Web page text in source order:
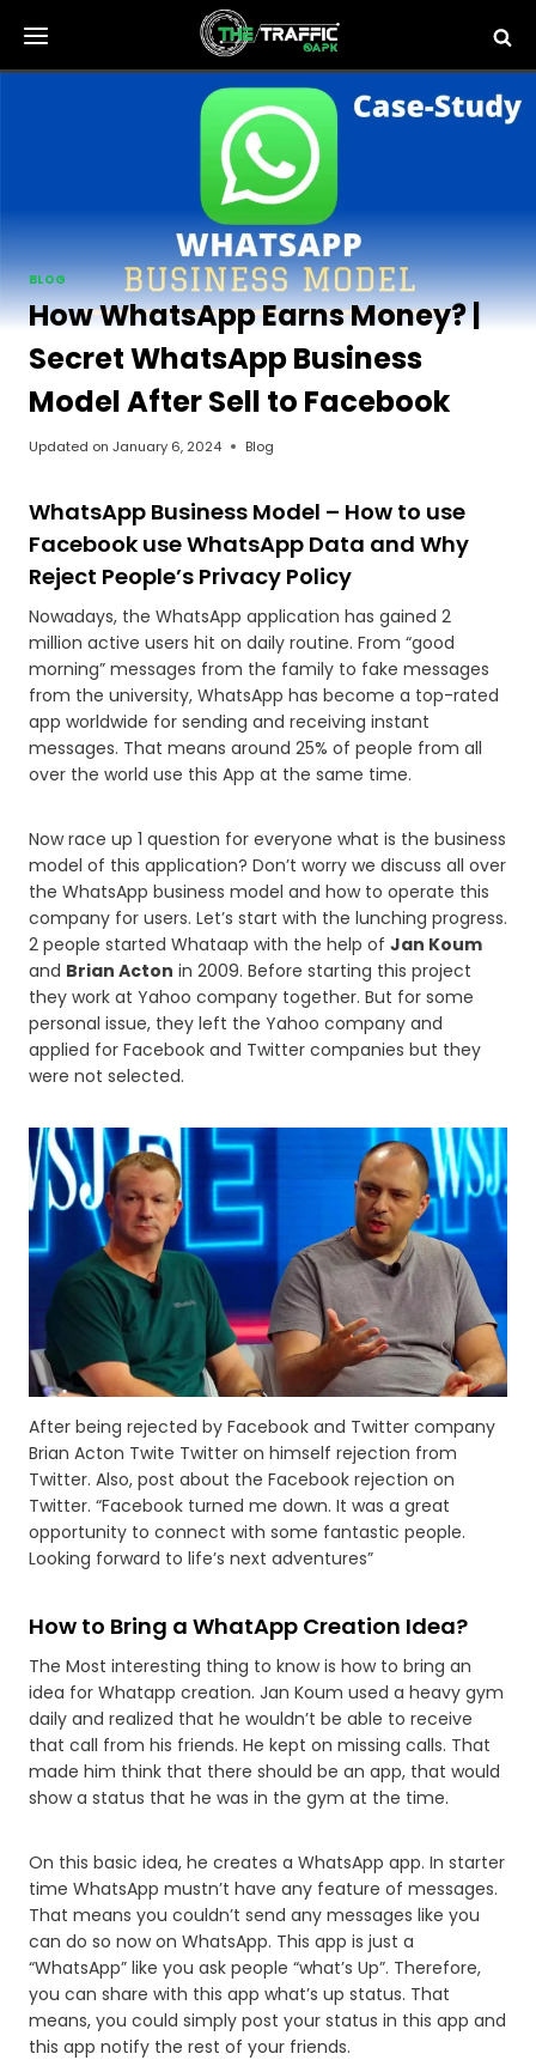
content
BLOG
How WhatsApp Earns Money? |
Secret WhatsApp Business
Model After Sell to Facebook
Updated on January 6, 2024 Blog
WhatsApp Business Model – How to use
Facebook use WhatsApp Data and Why
Reject People’s Privacy Policy
Nowadays, the WhatsApp application has gained 2
million active users hit on daily routine. From “good
morning” messages from the family to fake messages
from the university, WhatsApp has become a top-rated
app worldwide for sending and receiving instant
messages. That means around 25% of people from all
over the world use this App at the same time.
Now race up 1 question for everyone what is the business
model of this application? Don’t worry we discuss all over
the WhatsApp business model and how to operate this
company for users. Let’s start with the lunching progress.
2 people started Whataap with the help of Jan Koum
and Brian Acton in 2009. Before starting this project
they work at Yahoo company together. But for some
personal issue, they left the Yahoo company and
applied for Facebook and Twitter companies but they
were not selected.
After being rejected by Facebook and Twitter company
Brian Acton Twite Twitter on himself rejection from
Twitter. Also, post about the Facebook rejection on
Twitter. “Facebook turned me down. It was a great
opportunity to connect with some fantastic people.
Looking forward to life’s next adventures”
How to Bring a WhatApp Creation Idea?
The Most interesting thing to know is how to bring an
idea for Whatapp creation. Jan Koum used a heavy gym
daily and realized that he wouldn’t be able to receive
that call from his friends. He kept on missing calls. That
made him think that there should be an app, that would
show a status that he was in the gym at the time.
On this basic idea, he creates a WhatsApp app. In starter
time WhatsApp mustn’t have any feature of messages.
That means you couldn’t send any messages like you
can do so now on WhatsApp. This app is just a
“WhatsApp” like you ask people “what’s Up”. Therefore,
you can share with this app what’s up status. That
means, you could simply post your status in this app and
this app notify the rest of your friends.